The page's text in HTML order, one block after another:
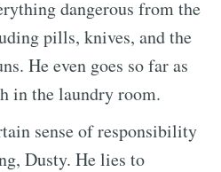
dangerous from the
pills, knives, and the
He even goes so far as
in the laundry room.
sense of responsibility
Dusty. He lies to